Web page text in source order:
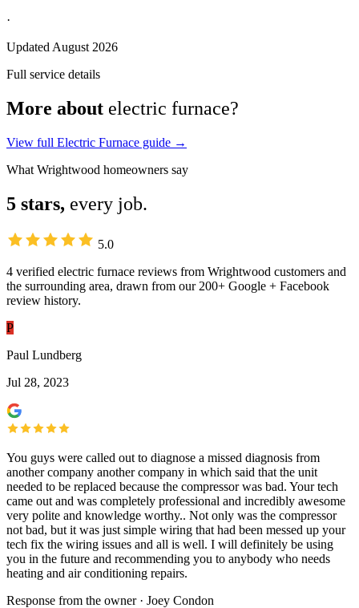
·
Updated August 2026
Full service details
More about electric furnace?
View full Electric Furnace guide →
What Wrightwood homeowners say
5 stars, every job.
5.0
4 verified electric furnace reviews from Wrightwood customers and
the surrounding area, drawn from our 200+ Google + Facebook
review history.
P
Paul Lundberg
Jul 28, 2023
You guys were called out to diagnose a missed diagnosis from
another company another company in which said that the unit
needed to be replaced because the compressor was bad. Your tech
came out and was completely professional and incredibly awesome
very polite and knowledge worthy.. Not only was the compressor
not bad, but it was just simple wiring that had been messed up your
tech fix the wiring issues and all is well. I will definitely be using
you in the future and recommending you to anybody who needs
heating and air conditioning repairs.
Response from the owner · Joey Condon